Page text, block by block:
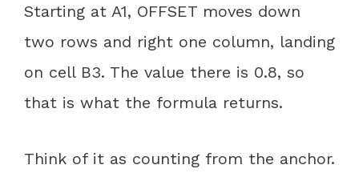
Starting at A1, OFFSET moves down
two rows and right one column, landing
on cell B3. The value there is 0.8, so
that is what the formula returns.
Think of it as counting from the anchor.